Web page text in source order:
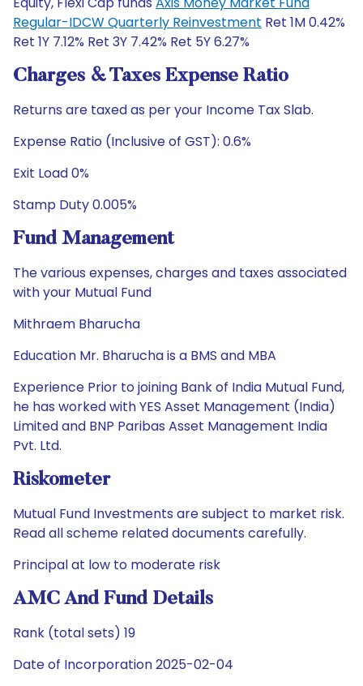
Regular-IDCW Quarterly Reinvestment Ret 1M 0.42%
Ret 1Y 7.12% Ret 3Y 7.42% Ret 5Y 6.27%
Charges & Taxes Expense Ratio
Returns are taxed as per your Income Tax Slab.
Expense Ratio (Inclusive of GST): 0.6%
Exit Load 0%
Stamp Duty 0.005%
Fund Management
The various expenses, charges and taxes associated
with your Mutual Fund
Mithraem Bharucha
Education Mr. Bharucha is a BMS and MBA
Experience Prior to joining Bank of India Mutual Fund,
he has worked with YES Asset Management (India)
Limited and BNP Paribas Asset Management India
Pvt. Ltd.
Riskometer
Mutual Fund Investments are subject to market risk.
Read all scheme related documents carefully.
Principal at low to moderate risk
AMC And Fund Details
Rank (total sets) 19
Date of Incorporation 2025-02-04